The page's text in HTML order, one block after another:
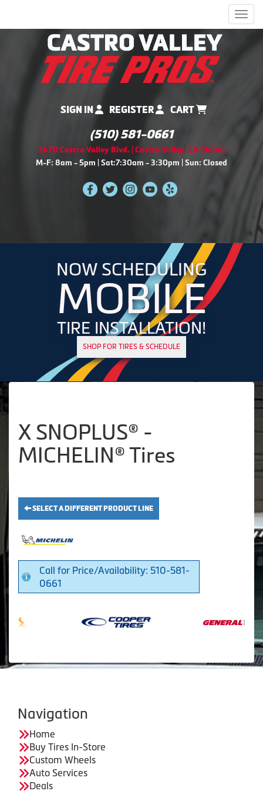
SIGN IN REGISTER CART
(510) 581-0661
2470 Castro Valley Blvd. | Castro Valley, CA 94546
M-F: 8am - 5pm | Sat:7:30am - 3:30pm | Sun: Closed
NOW SCHEDULING
MOBILE
TIRE INSTALLATION!
SHOP FOR TIRES & SCHEDULE
X SNOPLUS® -
MICHELIN® Tires
SELECT A DIFFERENT PRODUCT LINE
Call for Price/Availability: 510-581-
0661
Navigation
Home
Buy Tires In-Store
Custom Wheels
Auto Services
Deals